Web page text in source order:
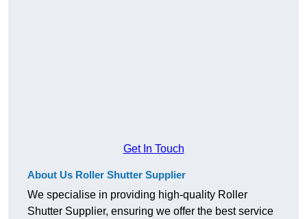
Get In Touch
About Us Roller Shutter Supplier
We specialise in providing high-quality Roller
Shutter Supplier, ensuring we offer the best service